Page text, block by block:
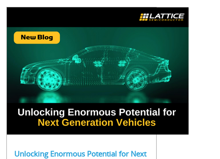
Unlocking Enormous Potential for Next